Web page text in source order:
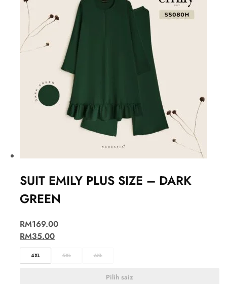
SUIT EMILY PLUS SIZE – DARK
GREEN
RM169.00
RM35.00
4XL 5XL 6XL
Pilih saiz